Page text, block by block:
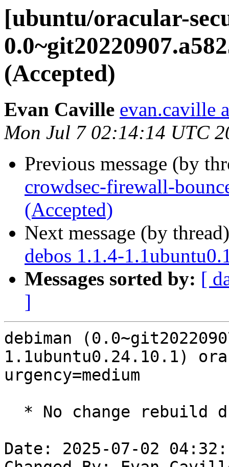
[ubuntu/oracular-
(Accepted)
Evan Caville evan.caville
Mon Jul 7 02:14:14 UTC
Previous message (by
crowdsec-firewall-
(Accepted)
Next message (by
debos 1.1.4-
Messages sorted by: [
]
debiman
1.1ubuntu0.24.10.1)
urgency=medium
Date: 2025-07-02